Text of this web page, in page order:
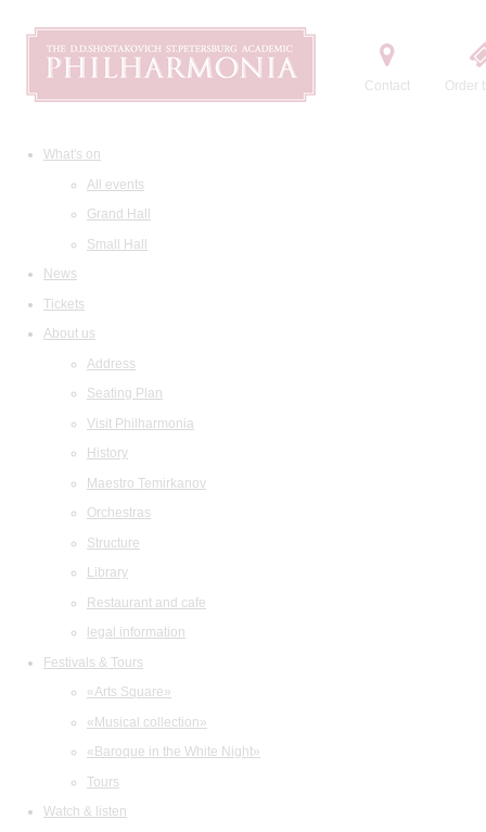
Contact Order
What's on
All events
Grand Hall
Small Hall
News
Tickets
About us
Address
Seating Plan
Visit Philharmonia
History
Maestro Temirkanov
Orchestras
Structure
Library
Restaurant and cafe
legal information
Festivals & Tours
«Arts Square»
«Musical collection»
«Baroque in the White Night»
Tours
Watch & listen